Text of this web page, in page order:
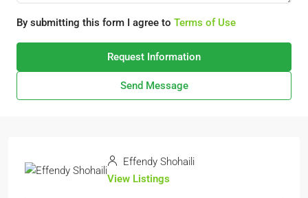
By submitting this form I agree to Terms of Use
Request Information
Send Message
Effendy Shohaili
View Listings